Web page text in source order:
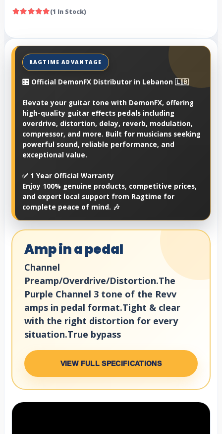
(1 In Stock)
🎛️ Official DemonFX Distributor in Lebanon 🇱🇧
Elevate your guitar tone with DemonFX, offering
high-quality guitar effects pedals including
overdrive, distortion, delay, reverb, modulation,
compressor, and more. Built for musicians seeking
powerful sound, reliable performance, and
exceptional value.
✅ 1 Year Official Warranty
Enjoy 100% genuine products, competitive prices,
and expert local support from Ragtime for
complete peace of mind. 🎶
Amp in a pedal
Channel
Preamp/Overdrive/Distortion.The
Purple Channel 3 tone of the Revv
amps in pedal format.Tight & clear
with the right distortion for every
situation.True bypass
VIEW FULL SPECIFICATIONS